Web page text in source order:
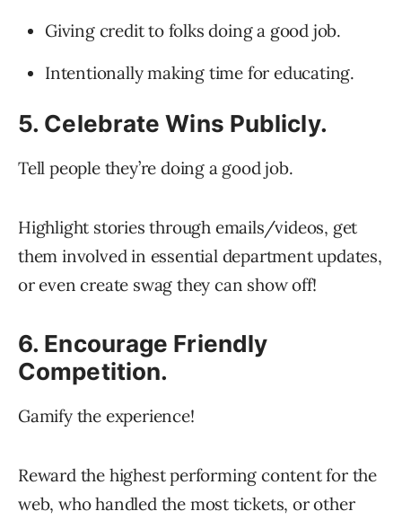
Giving credit to folks doing a good job.
Intentionally making time for educating.
5. Celebrate Wins Publicly.
Tell people they’re doing a good job.
Highlight stories through emails/videos, get
them involved in essential department updates,
or even create swag they can show off!
6. Encourage Friendly
Competition.
Gamify the experience!
Reward the highest performing content for the
web, who handled the most tickets, or other